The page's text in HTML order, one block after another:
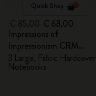
Quick Shop
€ 68,00
Impressions of
Impressionism CRM
Members Exclusive Gift
Box - Notebooks
3 Large, Fabric Hardcover
Notebooks